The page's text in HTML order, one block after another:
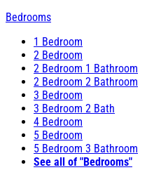
Bedrooms
1 Bedroom
2 Bedroom
2 Bedroom 1 Bathroom
2 Bedroom 2 Bathroom
3 Bedroom
3 Bedroom 2 Bath
4 Bedroom
5 Bedroom
5 Bedroom 3 Bathroom
See all of "Bedrooms"